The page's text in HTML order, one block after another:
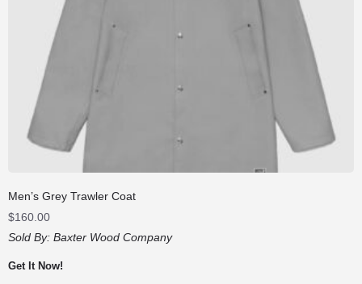
Men’s Grey Trawler Coat
$160.00
Sold By: Baxter Wood Company
Get It Now!